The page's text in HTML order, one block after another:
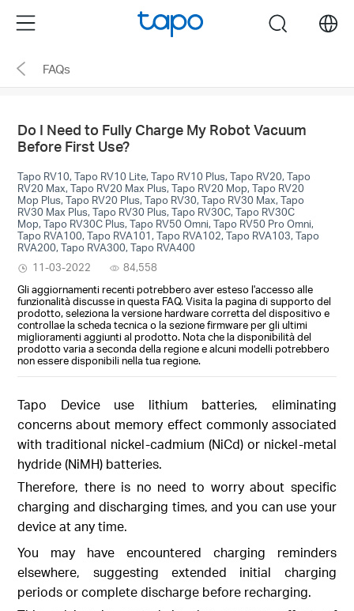
the
navigation
Menu search
FAQs
Do I Need to Fully Charge My Robot Vacuum
Before First Use?
Tapo RV10, Tapo RV10 Lite, Tapo RV10 Plus, Tapo RV20, Tapo
RV20 Max, Tapo RV20 Max Plus, Tapo RV20 Mop, Tapo RV20
Mop Plus, Tapo RV20 Plus, Tapo RV30, Tapo RV30 Max, Tapo
RV30 Max Plus, Tapo RV30 Plus, Tapo RV30C, Tapo RV30C
Mop, Tapo RV30C Plus, Tapo RV50 Omni, Tapo RV50 Pro Omni,
Tapo RVA100, Tapo RVA101, Tapo RVA102, Tapo RVA103, Tapo
RVA200, Tapo RVA300, Tapo RVA400
11-03-2022
84,558
Gli aggiornamenti recenti potrebbero aver esteso l'accesso alle
funzionalità discusse in questa FAQ. Visita la pagina di supporto del
prodotto, seleziona la versione hardware corretta del dispositivo e
controllae la scheda tecnica o la sezione firmware per gli ultimi
miglioramenti aggiunti al prodotto. Nota che la disponibilità del
prodotto varia a seconda della regione e alcuni modelli potrebbero
non essere disponibili nella tua regione.
Tapo Device use lithium batteries, eliminating
concerns about memory effect commonly associated
with traditional nickel-cadmium (NiCd) or nickel-metal
hydride (NiMH) batteries.
Therefore, there is no need to worry about specific
charging and discharging times, and you can use your
device at any time.
You may have encountered charging reminders
elsewhere, suggesting extended initial charging
periods or complete discharge before recharging.